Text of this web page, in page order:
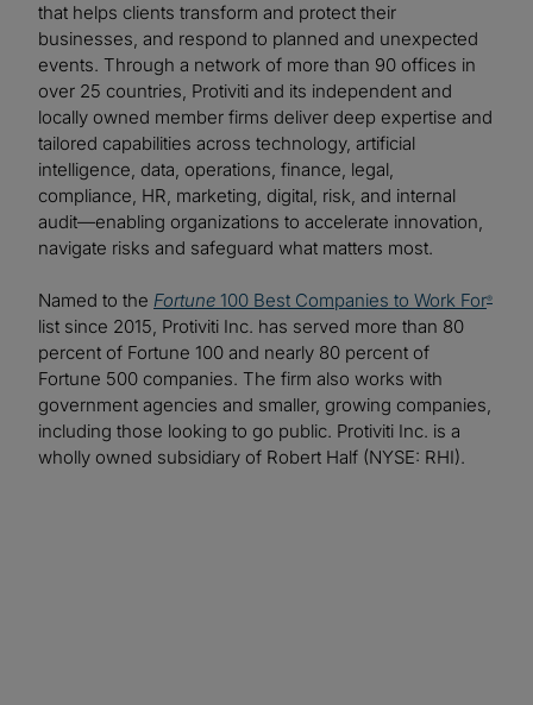
that helps clients transform and protect their
businesses, and respond to planned and unexpected
events. Through a network of more than 90 offices in
over 25 countries, Protiviti and its independent and
locally owned member firms deliver deep expertise and
tailored capabilities across technology, artificial
intelligence, data, operations, finance, legal,
compliance, HR, marketing, digital, risk, and internal
audit—enabling organizations to accelerate innovation,
navigate risks and safeguard what matters most.
Named to the Fortune 100 Best Companies to Work For®
list since 2015, Protiviti Inc. has served more than 80
percent of Fortune 100 and nearly 80 percent of
Fortune 500 companies. The firm also works with
government agencies and smaller, growing companies,
including those looking to go public. Protiviti Inc. is a
wholly owned subsidiary of Robert Half (NYSE: RHI).